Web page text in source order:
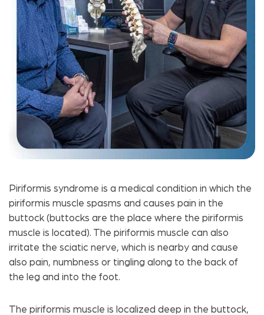
Piriformis syndrome is a medical condition in which the
piriformis muscle spasms and causes pain in the
buttock (buttocks are the place where the piriformis
muscle is located). The piriformis muscle can also
irritate the sciatic nerve, which is nearby and cause
also pain, numbness or tingling along to the back of
the leg and into the foot.
The piriformis muscle is localized deep in the buttock,